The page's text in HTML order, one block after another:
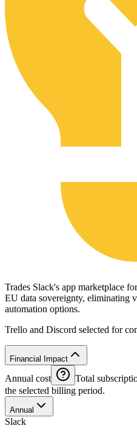
Trades Slack's app marketplace
EU data sovereignty, eliminating
automation options.
Trello and Discord selected for
Financial Impact
Annual cost
Total
the selected billing period.
Annual
Slack